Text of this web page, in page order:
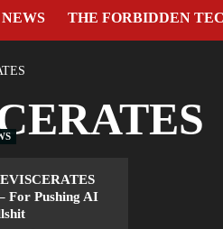
THE FORBIDDEN
For Pushing AI